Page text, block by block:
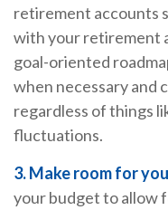
retirement accounts
with your retirement
goal-oriented
when necessary and
regardless of things
fluctuations.
3. Make room for
your budget to allow